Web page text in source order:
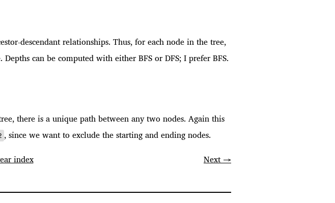
descendant relationships. Thus, for each node in the tree,
can be computed with either BFS or DFS; I prefer BFS.
there is a unique path between any two nodes. Again this
, since we want to exclude the starting and ending nodes.
index Next →